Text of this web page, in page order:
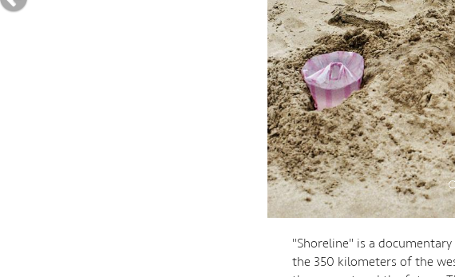
"Shoreline" is a
the 350 kilometers of the